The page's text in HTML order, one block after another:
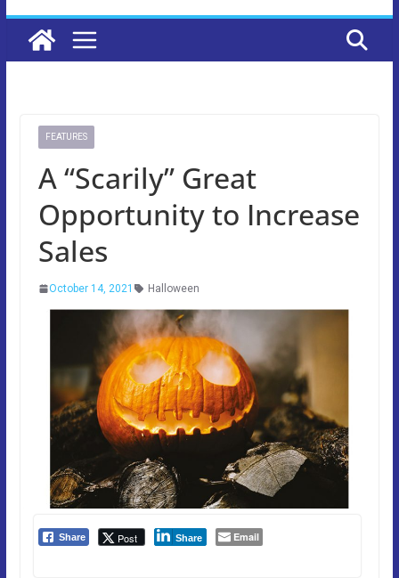
FEATURES
A “Scarily” Great
Opportunity to Increase
Sales
October 14, 2021 Halloween
Share Post Share Email